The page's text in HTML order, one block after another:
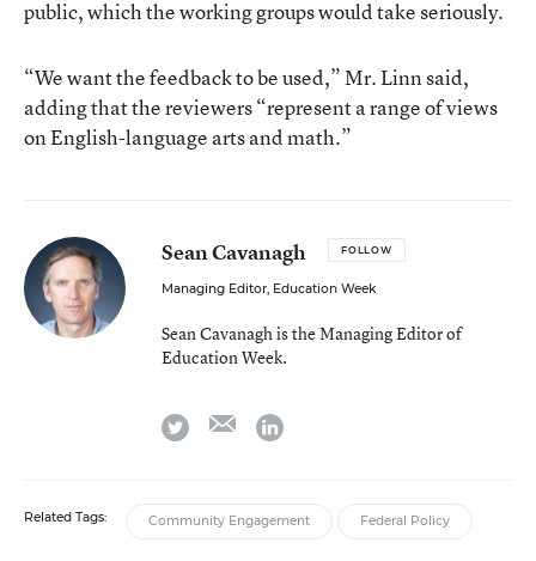
public, which the working groups would take seriously.
“We want the feedback to be used,” Mr. Linn said,
adding that the reviewers “represent a range of views
on English-language arts and math.”
Sean Cavanagh FOLLOW
Managing Editor, Education Week
Sean Cavanagh is the Managing Editor of
Education Week.
twitter emaillinkedin
Related Tags: Community Engagement Federal Policy